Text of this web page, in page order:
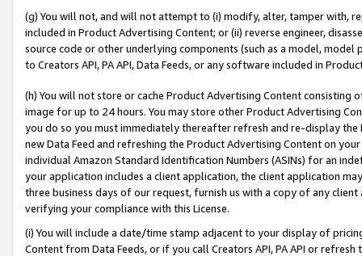
(g) You will not, and will not attempt to (i) modify, alter, tamper with,
included in Product Advertising Content; or (ii) reverse engineer,
source code or other underlying components (such as a model,
to Creators API, PA API, Data Feeds, or any software included in
(h) You will not store or cache Product Advertising Content
image for up to 24 hours. You may store other Product Advertising
you do so you must immediately thereafter refresh and re-display the
new Data Feed and refreshing the Product Advertising Content on
individual Amazon Standard Identification Numbers (ASINs) for an
your application includes a client application, the client application
three business days of our request, furnish us with a copy of any
verifying your compliance with this License.
(i) You will include a date/time stamp adjacent to your display of
Content from Data Feeds, or if you call Creators API, PA API or